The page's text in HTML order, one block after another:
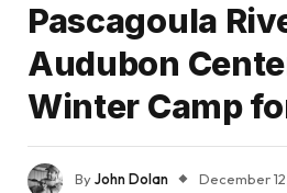
Pascagoula
Audubon
Winter Camp
ByJohn Dolan December